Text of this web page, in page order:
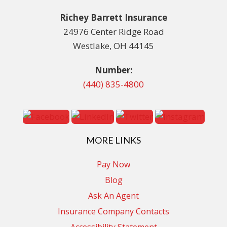
Richey Barrett Insurance
24976 Center Ridge Road
Westlake, OH 44145
Number:
(440) 835-4800
MORE LINKS
Pay Now
Blog
Ask An Agent
Insurance Company Contacts